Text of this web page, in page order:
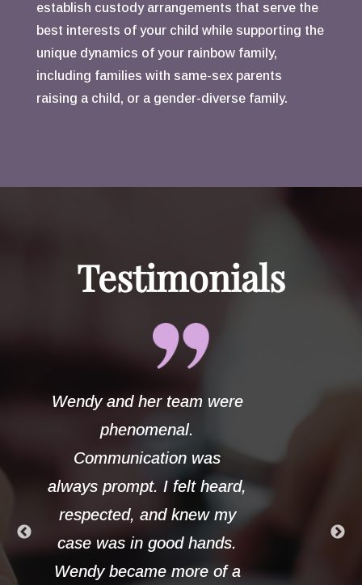
establish custody arrangements that serve the
best interests of your child while supporting the
unique dynamics of your rainbow family,
including families with same-sex parents
raising a child, or a gender-diverse family.
Testimonials
a
Wendy handled my case
with the utmost
professionalism and care
and always demonstrated
strong ethics. Her
experience and knowledge
in her field immediately